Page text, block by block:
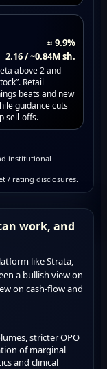
≈ 9.9%
2.16 / ~0.84M sh.
above 2 and
Retail
beats and new
guidance cuts
sell-offs.
institutional
/ rating disclosures.
work, and
like Strata,
a bullish view on
on cash-flow and
stricter OPO
of marginal
and clinical